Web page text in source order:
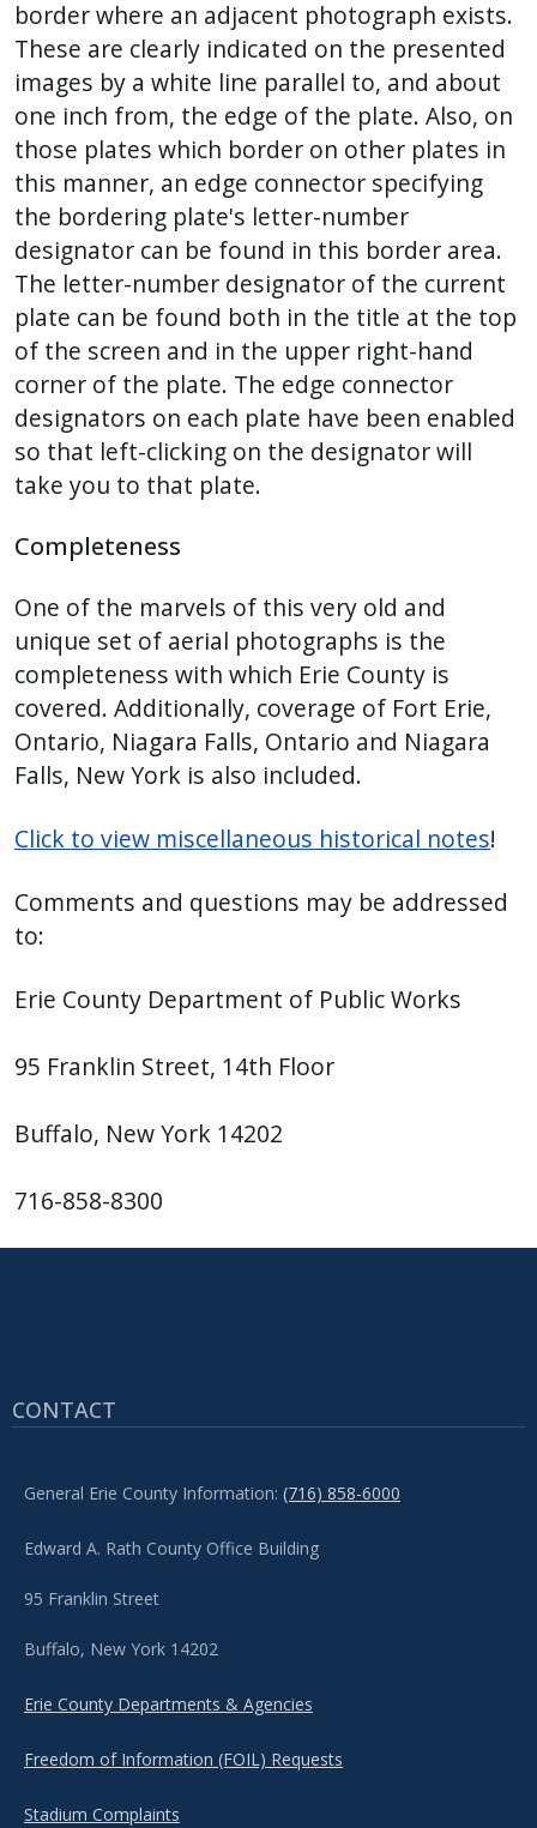
border where an adjacent photograph exists.
These are clearly indicated on the presented
images by a white line parallel to, and about
one inch from, the edge of the plate. Also, on
those plates which border on other plates in
this manner, an edge connector specifying
the bordering plate's letter-number
designator can be found in this border area.
The letter-number designator of the current
plate can be found both in the title at the top
of the screen and in the upper right-hand
corner of the plate. The edge connector
designators on each plate have been enabled
so that left-clicking on the designator will
take you to that plate.
Completeness
One of the marvels of this very old and
unique set of aerial photographs is the
completeness with which Erie County is
covered. Additionally, coverage of Fort Erie,
Ontario, Niagara Falls, Ontario and Niagara
Falls, New York is also included.
Click to view miscellaneous historical notes!
Comments and questions may be addressed
to:
Erie County Department of Public Works
95 Franklin Street, 14th Floor
Buffalo, New York 14202
716-858-8300
CONTACT
General Erie County Information: (716) 858-6000
Edward A. Rath County Office Building
95 Franklin Street
Buffalo, New York 14202
Erie County Departments & Agencies
Freedom of Information (FOIL) Requests
Stadium Complaints